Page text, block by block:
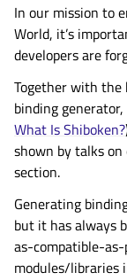
In our mission to
World, it’s
developers are
Together with the
binding
What Is Shiboken?
shown by talks
section.
Generating
but it has always
as-compatible-
modules/libraries